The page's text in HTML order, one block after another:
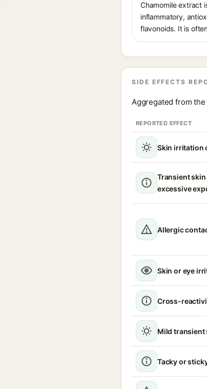
Chamomile extract
inflammatory,
flavonoids. It is
SIDE EFFECTS
Aggregated from
REPORTED EFFECT
Skin irritation
Transient
excessive
Allergic
Skin or eye
Cross-
Mild
Tacky or